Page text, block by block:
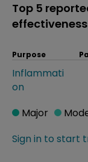
Top 5
effectiveness
Purpose
Inflammati
on
Sign in to start
Major